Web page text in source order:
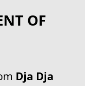
OF
Dja Dja